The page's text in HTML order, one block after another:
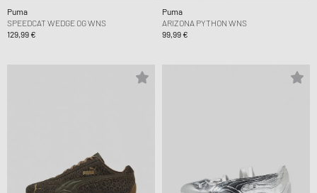
Puma
SPEEDCAT WEDGE OG WNS
129,99 €
Puma
ARIZONA PYTHON WNS
99,99 €